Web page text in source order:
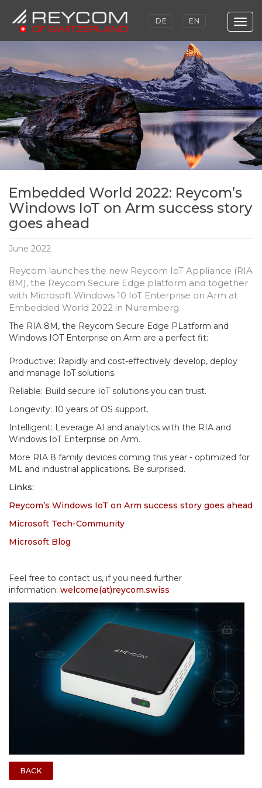
to
main
content
DE EN
Embedded World 2022: Reycom’s
Windows IoT on Arm success story
goes ahead
June 2022
Reycom launches the new Reycom IoT Appliance (RIA
8M), the Reycom Secure Edge platform and together
with Microsoft Windows 10 IoT Enterprise on Arm at
Embedded World 2022 in Nuremberg.
The RIA 8M, the Reycom Secure Edge PLatform and
Windows IOT Enterprise on Arm are a perfect fit:
Productive: Rapidly and cost-effectively develop, deploy
and manage IoT solutions.
Reliable: Build secure IoT solutions you can trust.
Longevity: 10 years of OS support.
Intelligent: Leverage AI and analytics with the RIA and
Windows IoT Enterprise on Arm.
More RIA 8 family devices coming this year - optimized for
ML and industrial applications. Be surprised.
Links:
Reycom’s Windows IoT on Arm success story goes ahead
Microsoft Tech-Community
Microsoft Blog
Feel free to contact us, if you need further
information: welcome(at)reycom.swiss
BACK